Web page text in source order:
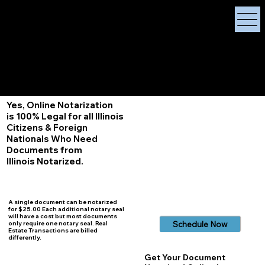
Yes, Online Notarization
is 100% Legal for all Illinois
Citizens & Foreign
Nationals Who Need
Documents from
Illinois Notarized.
A single document can be notarized
for $25.00 Each additional notary seal
will have a cost but most documents
only require one notary seal. Real
Estate Transactions are billed
differently.
Schedule Now
Get Your Document